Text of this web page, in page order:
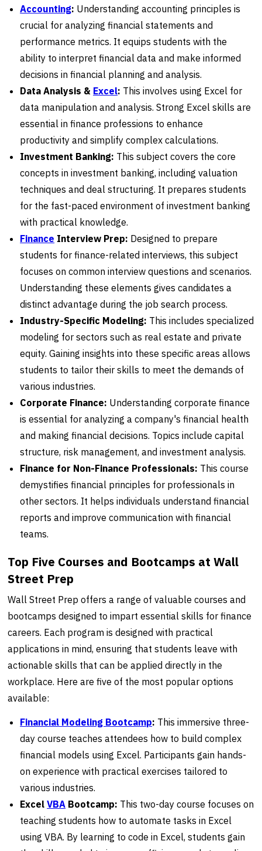
Accounting: Understanding accounting principles is
crucial for analyzing financial statements and
performance metrics. It equips students with the
ability to interpret financial data and make informed
decisions in financial planning and analysis.
Data Analysis & Excel: This involves using Excel for
data manipulation and analysis. Strong Excel skills are
essential in finance professions to enhance
productivity and simplify complex calculations.
Investment Banking: This subject covers the core
concepts in investment banking, including valuation
techniques and deal structuring. It prepares students
for the fast-paced environment of investment banking
with practical knowledge.
Finance Interview Prep: Designed to prepare
students for finance-related interviews, this subject
focuses on common interview questions and scenarios.
Understanding these elements gives candidates a
distinct advantage during the job search process.
Industry-Specific Modeling: This includes specialized
modeling for sectors such as real estate and private
equity. Gaining insights into these specific areas allows
students to tailor their skills to meet the demands of
various industries.
Corporate Finance: Understanding corporate finance
is essential for analyzing a company's financial health
and making financial decisions. Topics include capital
structure, risk management, and investment analysis.
Finance for Non-Finance Professionals: This course
demystifies financial principles for professionals in
other sectors. It helps individuals understand financial
reports and improve communication with financial
teams.
Top Five Courses and Bootcamps at Wall
Street Prep
Wall Street Prep offers a range of valuable courses and
bootcamps designed to impart essential skills for finance
careers. Each program is designed with practical
applications in mind, ensuring that students leave with
actionable skills that can be applied directly in the
workplace. Here are five of the most popular options
available:
Financial Modeling Bootcamp: This immersive three-
day course teaches attendees how to build complex
financial models using Excel. Participants gain hands-
on experience with practical exercises tailored to
various industries.
ExcelVBA Bootcamp: This two-day course focuses on
teaching students how to automate tasks in Excel
using VBA. By learning to code in Excel, students gain